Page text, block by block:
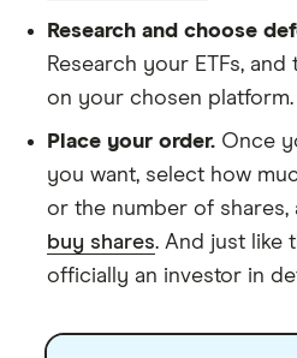
Research and choose
Research your ETFs,
on your chosen platform.
Place your order. Once
you want, select how
or the number of shares,
buy shares. And just like
officially an investor in